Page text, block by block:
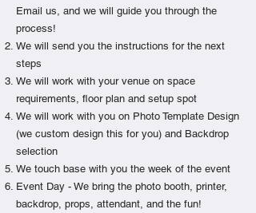
Email us, and we will guide you through the
process!
We will send you the instructions for the next
steps
We will work with your venue on space
requirements, floor plan and setup spot
We will work with you on Photo Template Design
(we custom design this for you) and Backdrop
selection
We touch base with you the week of the event
Event Day - We bring the photo booth, printer,
backdrop, props, attendant, and the fun!